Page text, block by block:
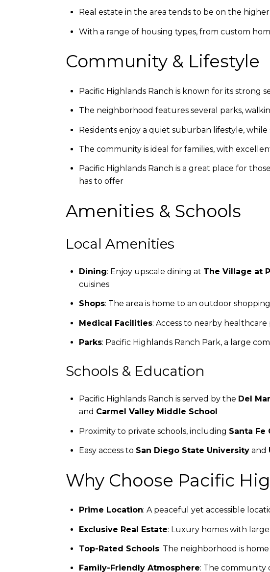
Real estate in the area tends to be on the
With a range of housing types, from custom
Community & Lifestyle
Pacific Highlands Ranch is known for its strong
The neighborhood features several parks,
Residents enjoy a quiet suburban lifestyle,
The community is ideal for families, with
Pacific Highlands Ranch is a great place for
has to offer
Amenities & Schools
Local Amenities
Dining: Enjoy upscale dining at The Village at
cuisines
Shops: The area is home to an outdoor
Medical Facilities: Access to nearby healthcare
Parks: Pacific Highlands Ranch Park, a large
Schools & Education
Pacific Highlands Ranch is served by the Del
and Carmel Valley Middle School
Proximity to private schools, including Santa Fe
Easy access to San Diego State Universityand
Why Choose Pacific
Prime Location: A peaceful yet accessible
Exclusive Real Estate: Luxury homes with
Top-Rated Schools: The neighborhood is
Family-Friendly Atmosphere: The community